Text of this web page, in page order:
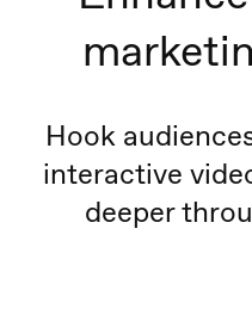
Hook
interactive
deeper